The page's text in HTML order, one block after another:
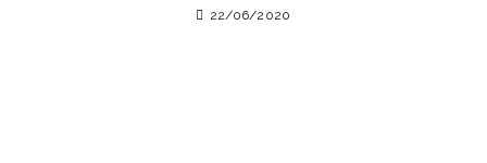
22/06/2020